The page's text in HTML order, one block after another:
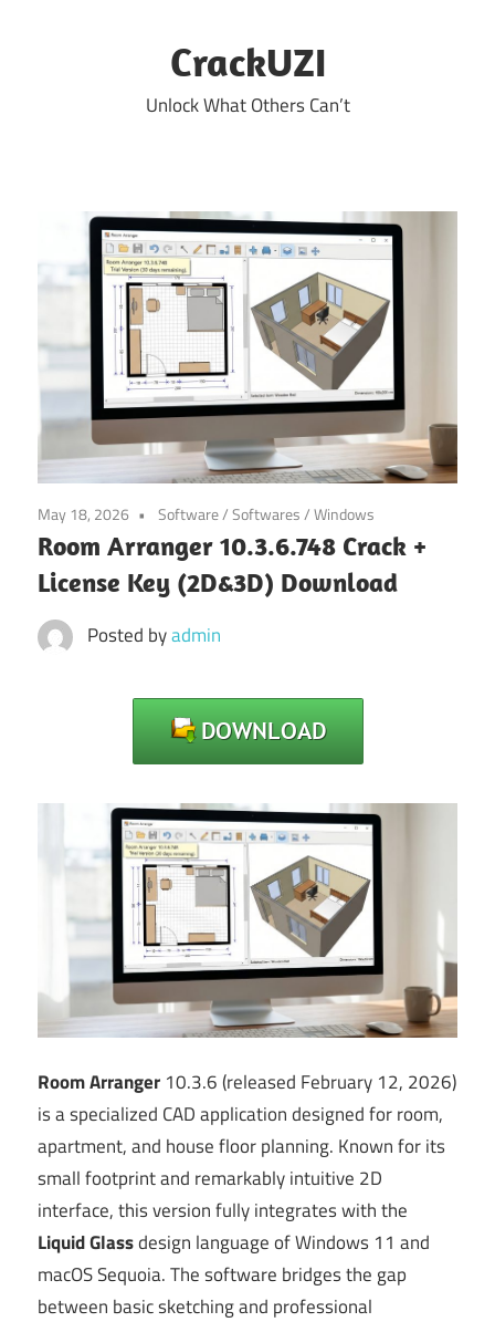
CrackUZI
Unlock What Others Can’t
May 18, 2026 Software/Softwares/Windows
Room Arranger 10.3.6.748 Crack +
License Key (2D&3D) Download
Posted byadmin
Room Arranger 10.3.6 (released February 12, 2026)
is a specialized CAD application designed for room,
apartment, and house floor planning. Known for its
small footprint and remarkably intuitive 2D
interface, this version fully integrates with the
Liquid Glassdesign language of Windows 11 and
macOS Sequoia. The software bridges the gap
between basic sketching and professional